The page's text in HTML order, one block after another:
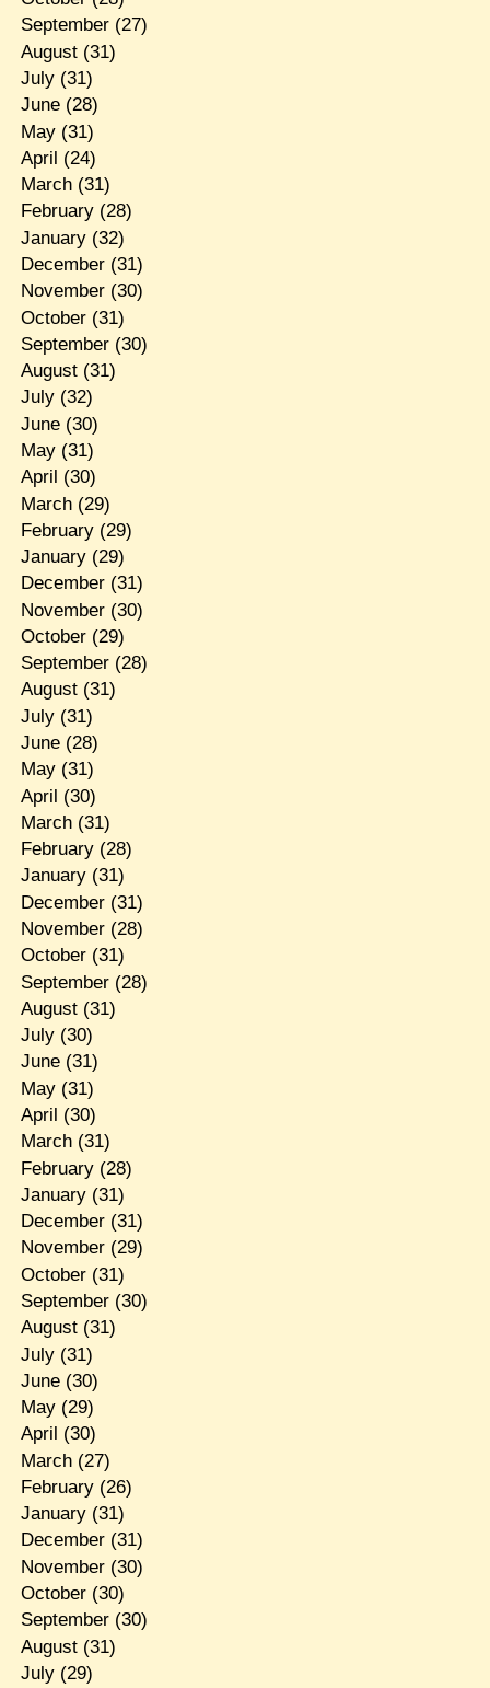
September(27)
August(31)
July(31)
June(28)
May(31)
April (24)
March(31)
February(28)
January(32)
December(31)
November(30)
October(31)
September(30)
August(31)
July(32)
June(30)
May(31)
April (30)
March(29)
February(29)
January(29)
December(31)
November(30)
October(29)
September(28)
August(31)
July(31)
June(28)
May(31)
April (30)
March(31)
February(28)
January(31)
December(31)
November(28)
October(31)
September(28)
August(31)
July(30)
June(31)
May(31)
April (30)
March(31)
February(28)
January(31)
December(31)
November(29)
October(31)
September(30)
August(31)
July(31)
June(30)
May(29)
April (30)
March(27)
February(26)
January(31)
December(31)
November(30)
October(30)
September(30)
August(31)
July(29)